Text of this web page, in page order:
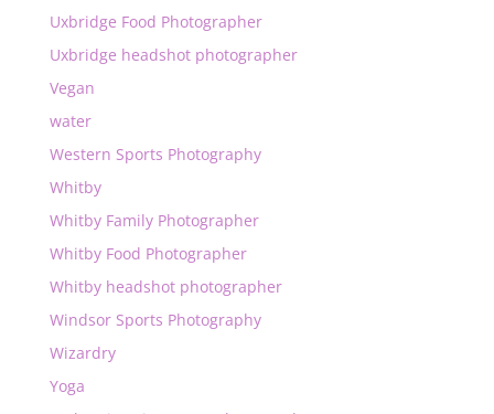
Uxbridge Food Photographer
Uxbridge headshot photographer
Vegan
water
Western Sports Photography
Whitby
Whitby Family Photographer
Whitby Food Photographer
Whitby headshot photographer
Windsor Sports Photography
Wizardry
Yoga